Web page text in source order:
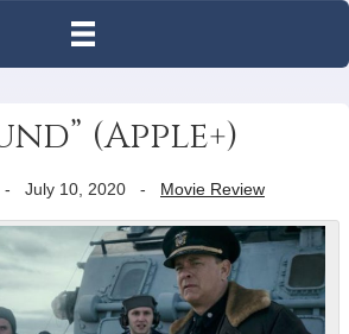
(Apple+)
- July 10, 2020 - Movie Review